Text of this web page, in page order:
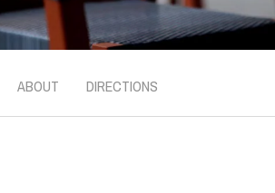
ABOUT DIRECTIONS